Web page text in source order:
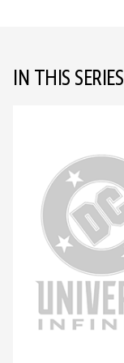
IN THIS SERIES